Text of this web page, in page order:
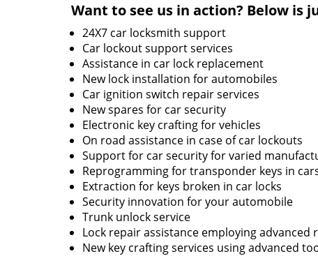
Want to see us in action? Below
24X7 car locksmith support
Car lockout support services
Assistance in car lock replacement
New lock installation for automobiles
Car ignition switch repair services
New spares for car security
Electronic key crafting for vehicles
On road assistance in case of car lockouts
Support for car security for varied
Reprogramming for transponder keys in
Extraction for keys broken in car locks
Security innovation for your automobile
Trunk unlock service
Lock repair assistance employing advanced
New key crafting services using advanced